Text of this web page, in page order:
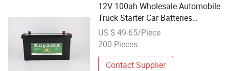
12V 100ah Wholesale Automobile
Truck Starter Car Batteries
N100mf
US $ 49-65/Piece
200 Pieces
Contact Supplier